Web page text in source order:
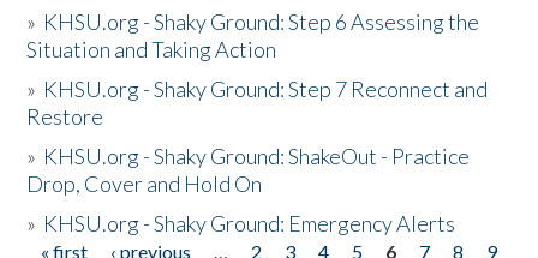
» KHSU.org - Shaky Ground: Step 6 Assessing the
Situation and Taking Action
» KHSU.org - Shaky Ground: Step 7 Reconnect and
Restore
» KHSU.org - Shaky Ground: ShakeOut - Practice
Drop, Cover and Hold On
» KHSU.org - Shaky Ground: Emergency Alerts
« first ‹ previous … 2 3 4 5 6 7 8
9